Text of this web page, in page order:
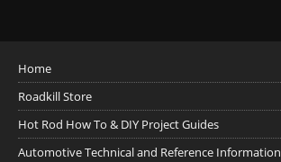
Home
Roadkill Store
Hot Rod How To & DIY Project Guides
Automotive Technical and Reference Information